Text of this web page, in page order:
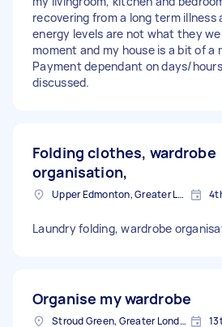
recovering from a long term illness
energy levels are not what they
moment and my house is a bit of a
Payment dependant on days/
discussed.
Folding clothes, wardrobe
organisation,
Upper Edmonton, Greater London
Laundry folding, wardrobe
Organise my wardrobe
Stroud Green, Greater London